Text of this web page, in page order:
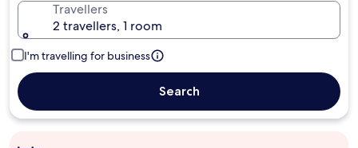
Travellers
2 travellers, 1 room
I'm travelling for business
Search